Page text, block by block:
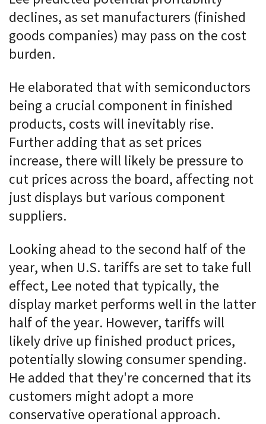
declines, as set manufacturers (finished
goods companies) may pass on the cost
burden.
He elaborated that with semiconductors
being a crucial component in finished
products, costs will inevitably rise.
Further adding that as set prices
increase, there will likely be pressure to
cut prices across the board, affecting not
just displays but various component
suppliers.
Looking ahead to the second half of the
year, when U.S. tariffs are set to take full
effect, Lee noted that typically, the
display market performs well in the latter
half of the year. However, tariffs will
likely drive up finished product prices,
potentially slowing consumer spending.
He added that they're concerned that its
customers might adopt a more
conservative operational approach.